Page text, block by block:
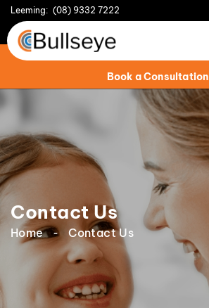
Leeming: (08) 9332 7222
Book a Consultation
Contact Us
Home Contact Us